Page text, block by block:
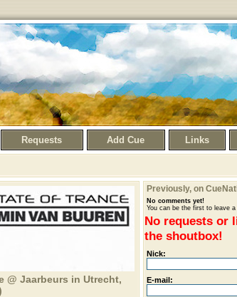
Requests Add Cue Links
@ Jaarbeurs in Utrecht,
Previously, on
No comments yet!
You can be the first to leave
No requests or
the shoutbox!
Nick:
E-mail: